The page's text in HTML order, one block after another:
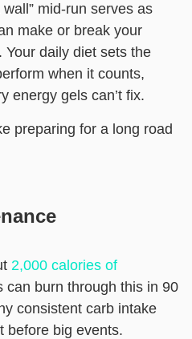
wall” mid-run serves as
make or break your
daily diet sets the
when it counts,
energy gels can’t fix.
preparing for a long road
2,000 calories of
can burn through this in 90
consistent carb intake
before big events.